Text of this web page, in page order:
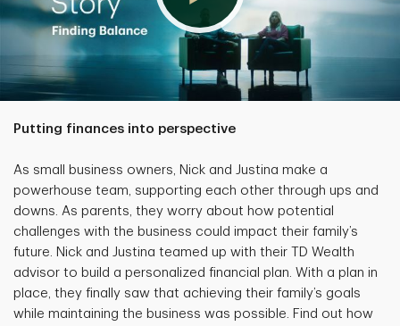
Putting finances into perspective
As small business owners, Nick and Justina make a
powerhouse team, supporting each other through ups and
downs. As parents, they worry about how potential
challenges with the business could impact their family’s
future. Nick and Justina teamed up with their TD Wealth
advisor to build a personalized financial plan. With a plan in
place, they finally saw that achieving their family’s goals
while maintaining the business was possible. Find out how